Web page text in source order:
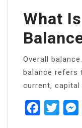
What
Overall
balance refers
current, capital
Facebook